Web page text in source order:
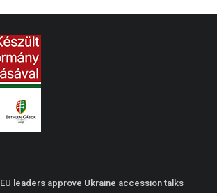
EU leaders approve Ukraine accession talks